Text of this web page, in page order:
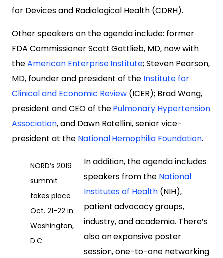
for Devices and Radiological Health (CDRH).
Other speakers on the agenda include: former
FDA Commissioner Scott Gottlieb, MD, now with
theAmerican Enterprise Institute; Steven Pearson,
MD, founder and president of the Institute for
Clinical and Economic Review (ICER); Brad Wong,
president and CEO of the Pulmonary Hypertension
Association, and Dawn Rotellini, senior vice-
president at the National Hemophilia Foundation.
NORD’s 2019
summit
takes place
Oct. 21-22 in
Washington,
D.C.
In addition, the agenda includes
speakers from the National
Institutes of Health (NIH),
patient advocacy groups,
industry, and academia. There’s
also an expansive poster
session, one-to-one networking